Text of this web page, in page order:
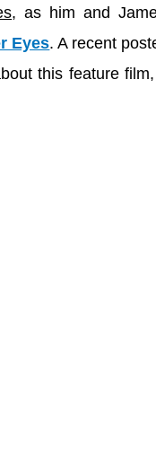
, as him and
Eyes. A recent
this feature